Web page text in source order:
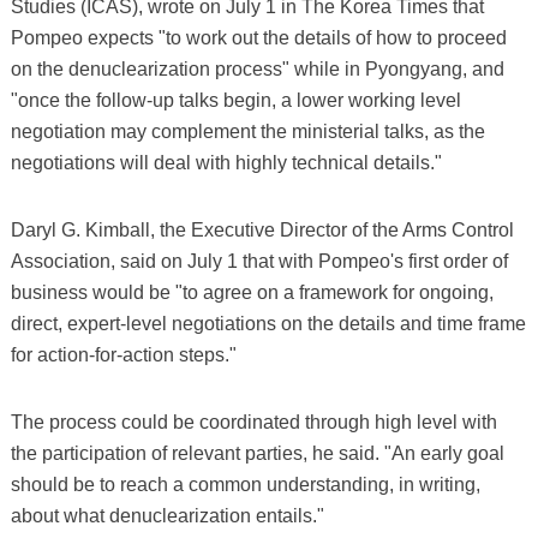
Studies (ICAS), wrote on July 1 in The Korea Times that
Pompeo expects "to work out the details of how to proceed
on the denuclearization process" while in Pyongyang, and
"once the follow-up talks begin, a lower working level
negotiation may complement the ministerial talks, as the
negotiations will deal with highly technical details."
Daryl G. Kimball, the Executive Director of the Arms Control
Association, said on July 1 that with Pompeo's first order of
business would be "to agree on a framework for ongoing,
direct, expert-level negotiations on the details and time frame
for action-for-action steps."
The process could be coordinated through high level with
the participation of relevant parties, he said. "An early goal
should be to reach a common understanding, in writing,
about what denuclearization entails."